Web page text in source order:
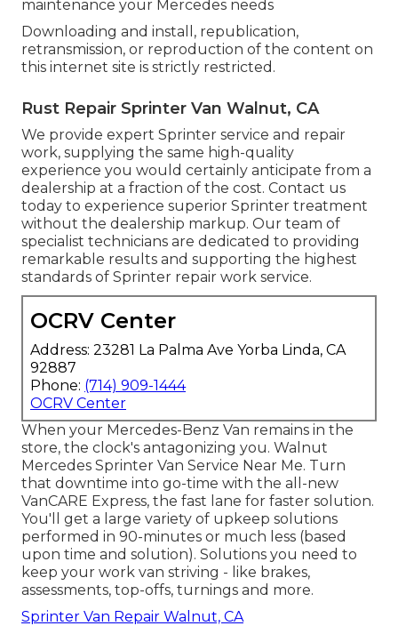
maintenance your Mercedes needs
Downloading and install, republication,
retransmission, or reproduction of the content on
this internet site is strictly restricted.
Rust Repair Sprinter Van Walnut, CA
We provide expert Sprinter service and repair
work, supplying the same high-quality
experience you would certainly anticipate from a
dealership at a fraction of the cost. Contact us
today to experience superior Sprinter treatment
without the dealership markup. Our team of
specialist technicians are dedicated to providing
remarkable results and supporting the highest
standards of Sprinter repair work service.
OCRV Center
Address: 23281 La Palma Ave Yorba Linda, CA
92887
Phone: (714) 909-1444
OCRV Center
When your Mercedes-Benz Van remains in the
store, the clock's antagonizing you. Walnut
Mercedes Sprinter Van Service Near Me. Turn
that downtime into go-time with the all-new
VanCARE Express, the fast lane for faster solution.
You'll get a large variety of upkeep solutions
performed in 90-minutes or much less (based
upon time and solution). Solutions you need to
keep your work van striving - like brakes,
assessments, top-offs, turnings and more.
Sprinter Van Repair Walnut, CA